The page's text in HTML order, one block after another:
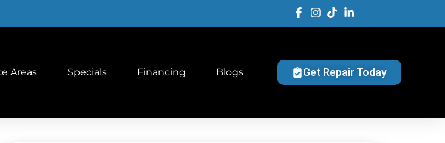
Areas Specials Financing Blogs Get Repair Today